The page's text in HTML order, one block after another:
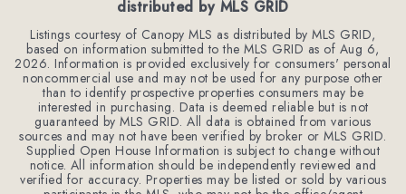
distributed by MLS GRID
Listings courtesy of Canopy MLS as distributed by MLS GRID,
based on information submitted to the MLS GRID as of Aug 6,
2026. Information is provided exclusively for consumers' personal
noncommercial use and may not be used for any purpose other
than to identify prospective properties consumers may be
interested in purchasing. Data is deemed reliable but is not
guaranteed by MLS GRID. All data is obtained from various
sources and may not have been verified by broker or MLS GRID.
Supplied Open House Information is subject to change without
notice. All information should be independently reviewed and
verified for accuracy. Properties may be listed or sold by various